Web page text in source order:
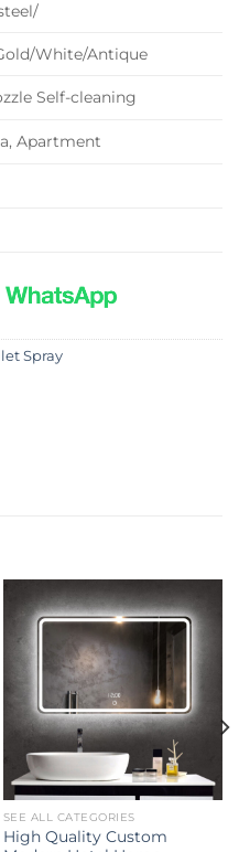
White/Antique
Self-cleaning
Apartment
Spray
SEE ALL CATEGORIES
High Quality Custom